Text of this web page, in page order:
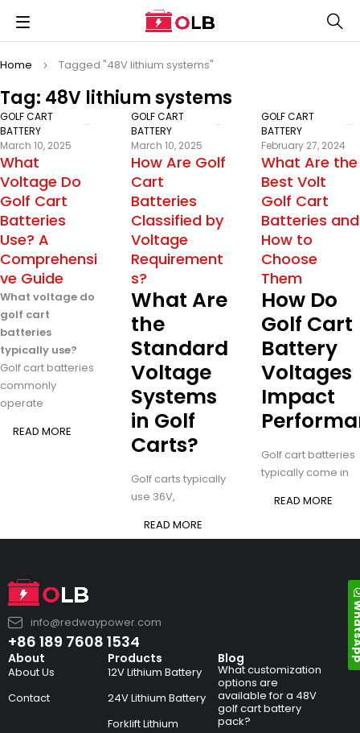
Tag: 48V lithium systems
Home Tagged "48V lithium systems"
GOLF CART
BATTERY
March 10, 2025
What
Voltage Do
Golf Cart
Batteries
Use? A
Comprehensi
ve Guide
What voltage do
golf cart
batteries
typically use?
Golf cart batteries
commonly
operate
READ MORE
GOLF CART
BATTERY
March 10, 2025
How Are Golf
Cart
Batteries
Classified by
Voltage
Requirement
s?
What Are
the
Standard
Voltage
Systems
in Golf
Carts?
Golf carts typically
use 36V,
READ MORE
GOLF CART
BATTERY
February 27, 2024
What Are the
Best Volt
Golf Cart
Batteries and
How to
Choose
Them
How Do
Golf Cart
Battery
Voltages
Impact
Golf cart batteries
typically come in
READ MORE
info@redwaypower.com
+86 189 7608 1534
About
About Us
Contact
Products
12V Lithium Battery
24V Lithium Battery
Forklift Lithium
Blog
What customization
options are
available for a 48V
golf cart battery
pack?